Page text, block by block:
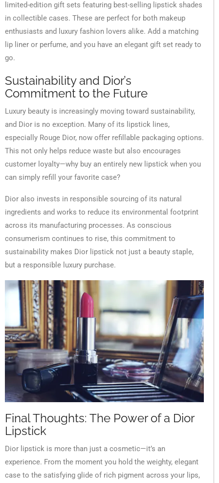
limited-edition gift sets featuring best-selling lipstick shades
in collectible cases. These are perfect for both makeup
enthusiasts and luxury fashion lovers alike. Add a matching
lip liner or perfume, and you have an elegant gift set ready to
go.
Sustainability and Dior’s
Commitment to the Future
Luxury beauty is increasingly moving toward sustainability,
and Dior is no exception. Many of its lipstick lines,
especially Rouge Dior, now offer refillable packaging options.
This not only helps reduce waste but also encourages
customer loyalty—why buy an entirely new lipstick when you
can simply refill your favorite case?
Dior also invests in responsible sourcing of its natural
ingredients and works to reduce its environmental footprint
across its manufacturing processes. As conscious
consumerism continues to rise, this commitment to
sustainability makes Dior lipstick not just a beauty staple,
but a responsible luxury purchase.
Final Thoughts: The Power of a Dior
Lipstick
Dior lipstick is more than just a cosmetic—it’s an
experience. From the moment you hold the weighty, elegant
case to the satisfying glide of rich pigment across your lips,